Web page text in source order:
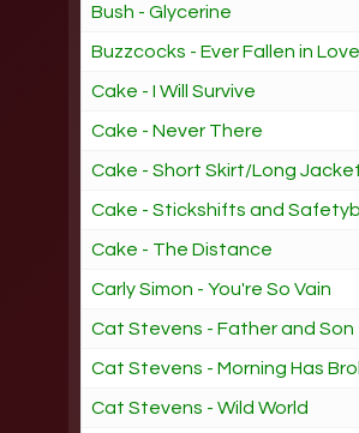
Bush - Glycerine
Buzzcocks - Ever Fallen in
Cake - I Will Survive
Cake - Never There
Cake - Short Skirt/Long
Cake - Stickshifts and
Cake - The Distance
Carly Simon - You're So Vain
Cat Stevens - Father and Son
Cat Stevens - Morning Has
Cat Stevens - Wild World